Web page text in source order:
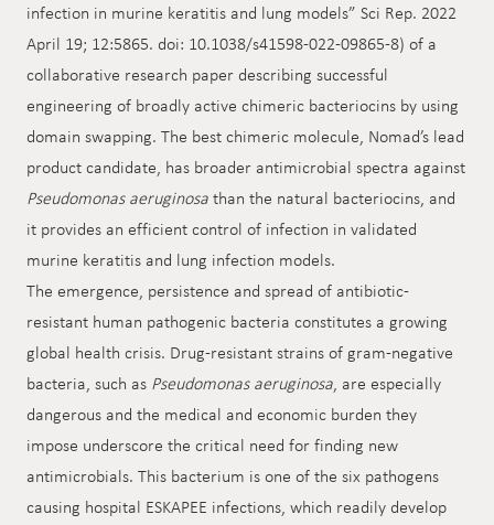
infection in murine keratitis and lung models” Sci Rep. 2022
April 19; 12:5865. doi: 10.1038/s41598-022-09865-8) of a
collaborative research paper describing successful
engineering of broadly active chimeric bacteriocins by using
domain swapping. The best chimeric molecule, Nomad’s lead
product candidate, has broader antimicrobial spectra against
Pseudomonas aeruginosa than the natural bacteriocins, and
it provides an efficient control of infection in validated
murine keratitis and lung infection models.
The emergence, persistence and spread of antibiotic-
resistant human pathogenic bacteria constitutes a growing
global health crisis. Drug-resistant strains of gram-negative
bacteria, such as Pseudomonas aeruginosa , are especially
dangerous and the medical and economic burden they
impose underscore the critical need for finding new
antimicrobials. This bacterium is one of the six pathogens
causing hospital ESKAPEE infections, which readily develop